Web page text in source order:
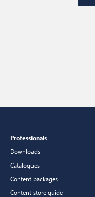
Professionals
Downloads
Catalogues
Content packages
Content store guide